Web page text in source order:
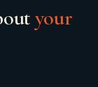
your